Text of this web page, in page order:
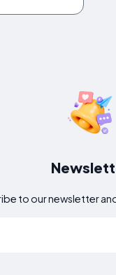
to our newsletter